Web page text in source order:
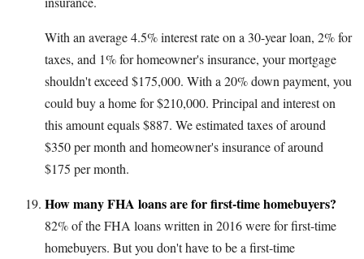
With an average 4.5% interest rate on a 30-year loan, 2% for
taxes, and 1% for homeowner's insurance, your mortgage
shouldn't exceed $175,000. With a 20% down payment, you
could buy a home for $210,000. Principal and interest on
this amount equals $887. We estimated taxes of around
$350 per month and homeowner's insurance of around
$175 per month.
How many FHA loans are for first-time homebuyers?
82% of the FHA loans written in 2016 were for first-time
homebuyers. But you don't have to be a first-time